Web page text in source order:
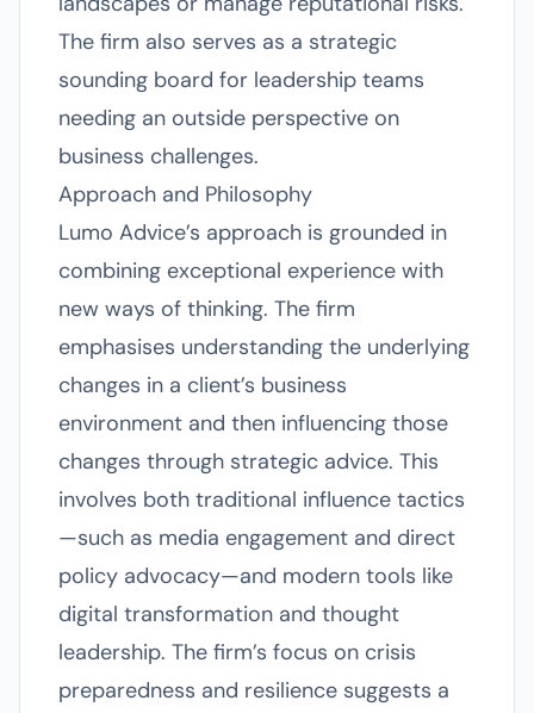
The firm also serves as a strategic
sounding board for leadership teams
needing an outside perspective on
business challenges.
Approach and Philosophy
Lumo Advice’s approach is grounded in
combining exceptional experience with
new ways of thinking. The firm
emphasises understanding the underlying
changes in a client’s business
environment and then influencing those
changes through strategic advice. This
involves both traditional influence tactics
—such as media engagement and direct
policy advocacy—and modern tools like
digital transformation and thought
leadership. The firm’s focus on crisis
preparedness and resilience suggests a